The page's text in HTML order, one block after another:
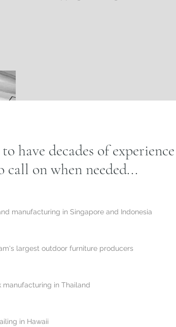
have decades of experience
call on when needed...
manufacturing in Singapore and Indonesia
largest outdoor furniture producers
manufacturing in Thailand
in Hawaii